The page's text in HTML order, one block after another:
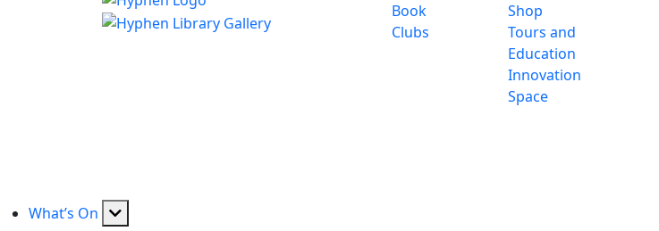
Book
Clubs
Shop
Tours and
Education
Innovation
Space
What’s On